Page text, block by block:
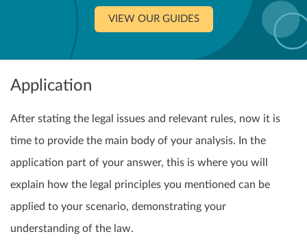
VIEW OUR GUIDES
Application
After stating the legal issues and relevant rules, now it is
time to provide the main body of your analysis. In the
application part of your answer, this is where you will
explain how the legal principles you mentioned can be
applied to your scenario, demonstrating your
understanding of the law.